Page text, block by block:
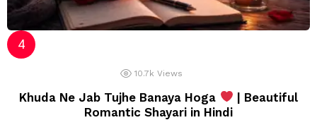
10.7k Views
Khuda Ne Jab Tujhe Banaya Hoga
| Beautiful
Romantic Shayari in Hindi